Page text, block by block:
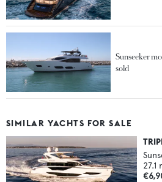
Sunseeker
sold
SIMILAR YACHTS FOR SALE
27.1